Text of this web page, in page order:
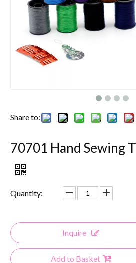
Share to:
70701 Hand Sewing
Quantity:
Inquire
Add to Basket